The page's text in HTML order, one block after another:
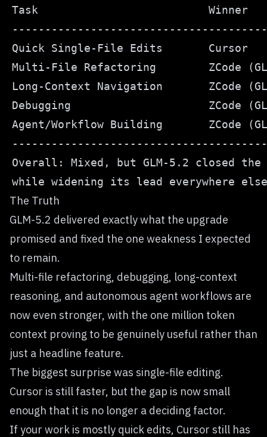
The Truth
GLM-5.2 delivered exactly what the upgrade
promised and fixed the one weakness I expected
to remain.
Multi-file refactoring, debugging, long-context
reasoning, and autonomous agent workflows are
now even stronger, with the one million token
context proving to be genuinely useful rather than
just a headline feature.
The biggest surprise was single-file editing.
Cursor is still faster, but the gap is now small
enough that it is no longer a deciding factor.
If your work is mostly quick edits, Cursor still has